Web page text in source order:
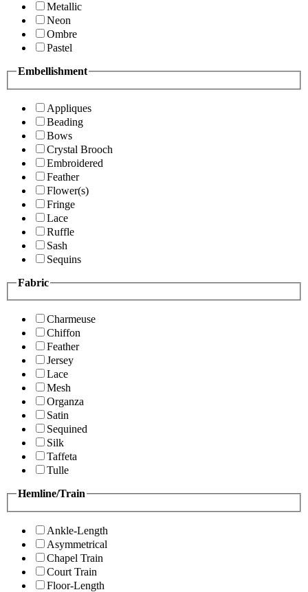
Metallic
Neon
Ombre
Pastel
Embellishment
Appliques
Beading
Bows
Crystal Brooch
Embroidered
Feather
Flower(s)
Fringe
Lace
Ruffle
Sash
Sequins
Fabric
Charmeuse
Chiffon
Feather
Jersey
Lace
Mesh
Organza
Satin
Sequined
Silk
Taffeta
Tulle
Hemline/Train
Ankle-Length
Asymmetrical
Chapel Train
Court Train
Floor-Length